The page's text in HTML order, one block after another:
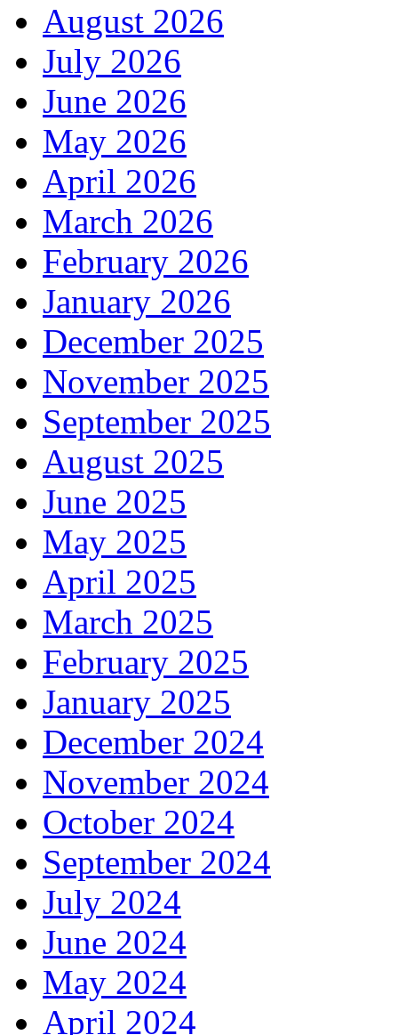
August 2026
July 2026
June 2026
May 2026
April 2026
March 2026
February 2026
January 2026
December 2025
November 2025
September 2025
August 2025
June 2025
May 2025
April 2025
March 2025
February 2025
January 2025
December 2024
November 2024
October 2024
September 2024
July 2024
June 2024
May 2024
April 2024